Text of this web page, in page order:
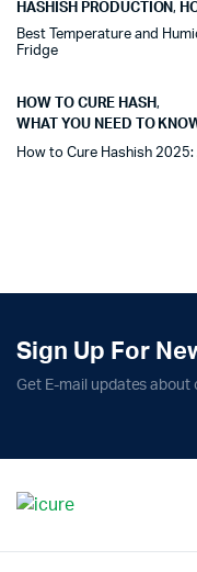
HASHISH PRODUCTION,
Best Temperature and
Fridge
HOW TO CURE HASH,
WHAT YOU NEED TO
How to Cure Hashish
Sign Up For
Get E-mail updates about